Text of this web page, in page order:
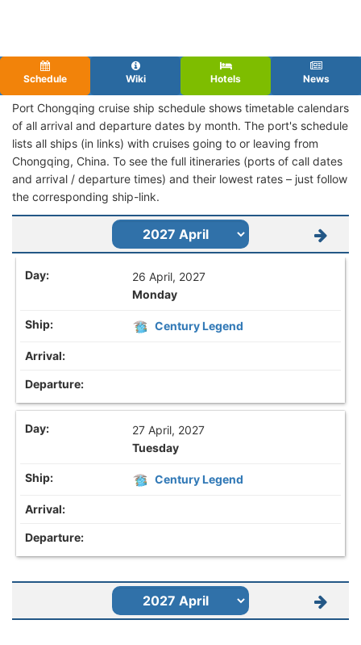
Schedule Wiki Hotels News
Port Chongqing cruise ship schedule shows timetable calendars
of all arrival and departure dates by month. The port's schedule
lists all ships (in links) with cruises going to or leaving from
Chongqing, China. To see the full itineraries (ports of call dates
and arrival / departure times) and their lowest rates – just follow
the corresponding ship-link.
26 April, 2027
Monday
Century Legend
27 April, 2027
Tuesday
Century Legend